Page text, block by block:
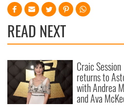
READ NEXT
Craic Session
returns to
with Andrea
and Ava